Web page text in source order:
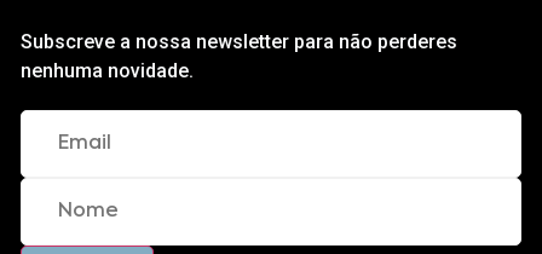
Subscreve a nossa newsletter para não perderes
nenhuma novidade.